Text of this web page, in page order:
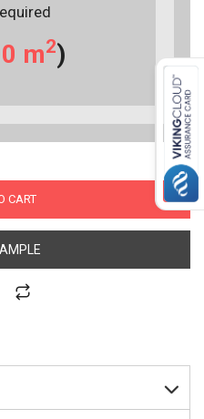
m2)
CART